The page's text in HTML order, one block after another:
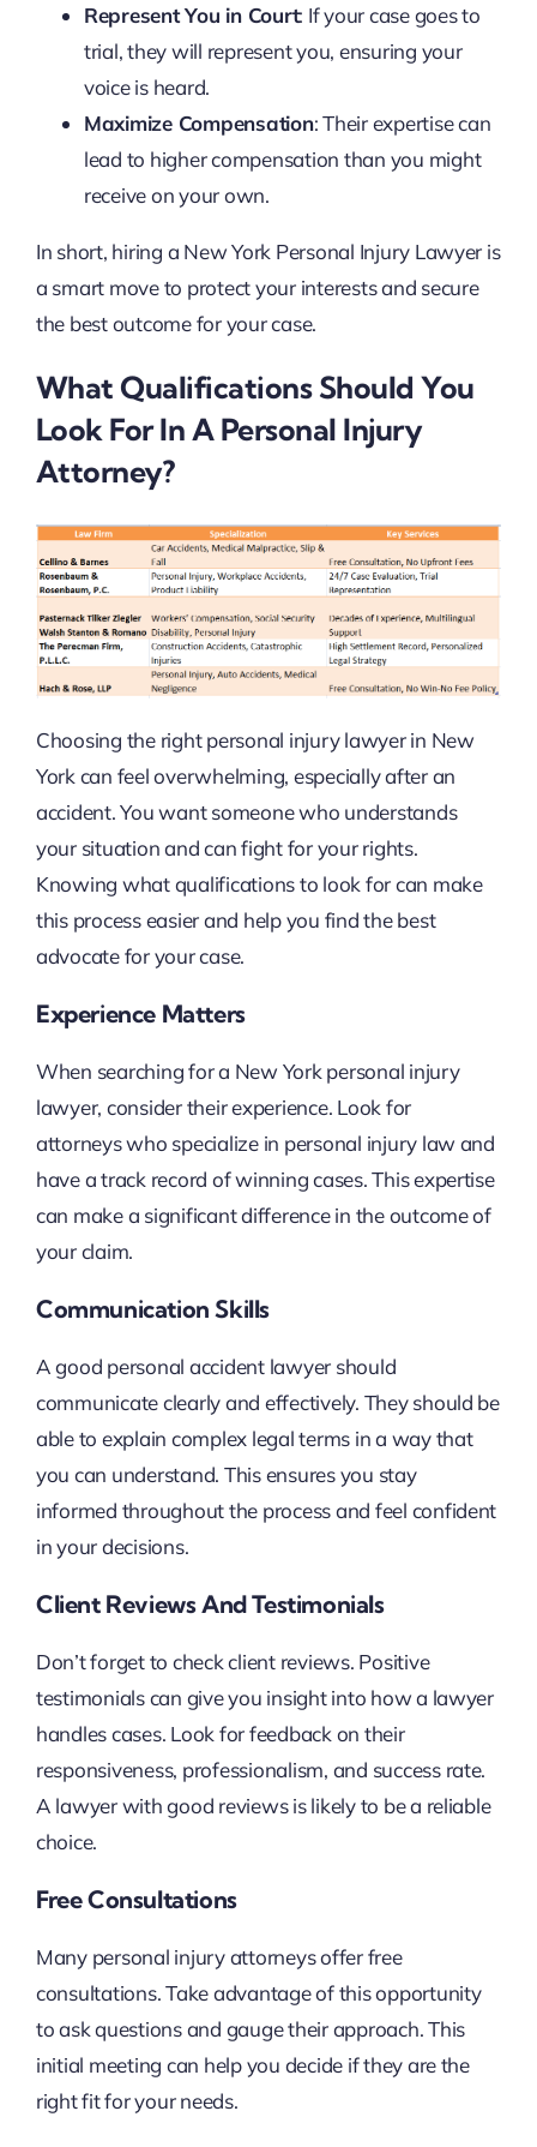
Represent You in Court: If your case goes to
trial, they will represent you, ensuring your
voice is heard.
Maximize Compensation: Their expertise can
lead to higher compensation than you might
receive on your own.
In short, hiring a New York Personal Injury Lawyer is
a smart move to protect your interests and secure
the best outcome for your case.
What Qualifications Should You
Look For In A Personal Injury
Attorney?
Choosing the right personal injury lawyer in New
York can feel overwhelming, especially after an
accident. You want someone who understands
your situation and can fight for your rights.
Knowing what qualifications to look for can make
this process easier and help you find the best
advocate for your case.
Experience Matters
When searching for a New York personal injury
lawyer, consider their experience. Look for
attorneys who specialize in personal injury law and
have a track record of winning cases. This expertise
can make a significant difference in the outcome of
your claim.
Communication Skills
A good personal accident lawyer should
communicate clearly and effectively. They should be
able to explain complex legal terms in a way that
you can understand. This ensures you stay
informed throughout the process and feel confident
in your decisions.
Client Reviews And Testimonials
Don’t forget to check client reviews. Positive
testimonials can give you insight into how a lawyer
handles cases. Look for feedback on their
responsiveness, professionalism, and success rate.
A lawyer with good reviews is likely to be a reliable
choice.
Free Consultations
Many personal injury attorneys offer free
consultations. Take advantage of this opportunity
to ask questions and gauge their approach. This
initial meeting can help you decide if they are the
right fit for your needs.